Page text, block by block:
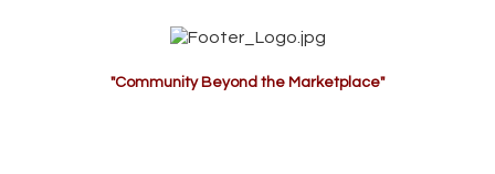
"Community Beyond the Marketplace"